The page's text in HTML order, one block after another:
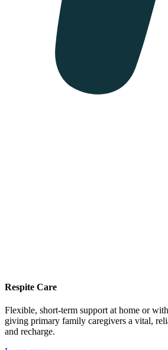
Respite Care
Flexible, short-term support at home or
giving primary family caregivers a vital,
and recharge.